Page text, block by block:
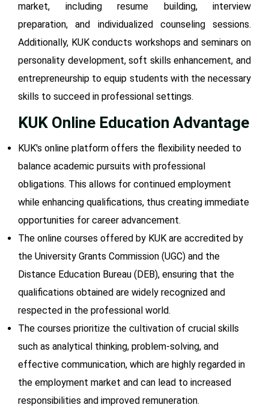
market, including resume building, interview
preparation, and individualized counseling sessions.
Additionally, KUK conducts workshops and seminars on
personality development, soft skills enhancement, and
entrepreneurship to equip students with the necessary
skills to succeed in professional settings.
KUK Online Education Advantage
KUK's online platform offers the flexibility needed to
balance academic pursuits with professional
obligations. This allows for continued employment
while enhancing qualifications, thus creating immediate
opportunities for career advancement.
The online courses offered by KUK are accredited by
the University Grants Commission (UGC) and the
Distance Education Bureau (DEB), ensuring that the
qualifications obtained are widely recognized and
respected in the professional world.
The courses prioritize the cultivation of crucial skills
such as analytical thinking, problem-solving, and
effective communication, which are highly regarded in
the employment market and can lead to increased
responsibilities and improved remuneration.